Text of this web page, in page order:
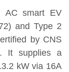
AC smart EV
and Type 2
by CNS
It supplies a
kW via 16A